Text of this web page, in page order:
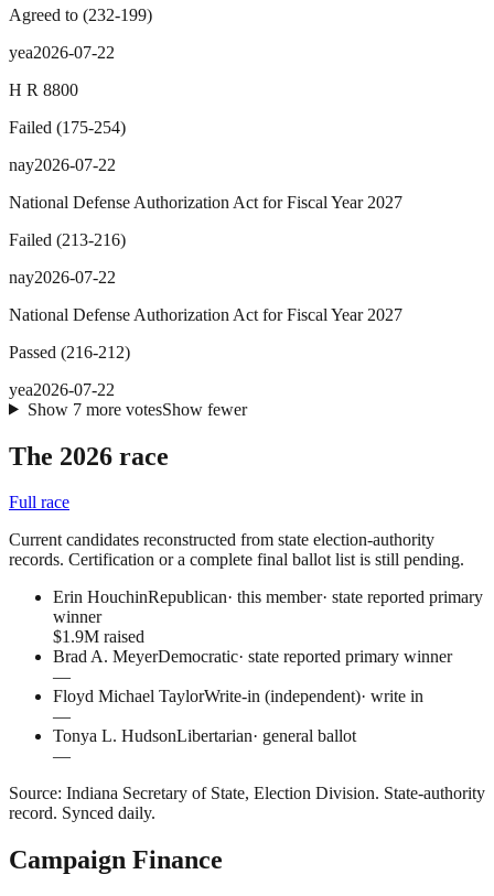
Agreed to (232-199)
yea2026-07-22
H R 8800
Failed (175-254)
nay2026-07-22
National Defense Authorization Act for Fiscal Year 2027
Failed (213-216)
nay2026-07-22
National Defense Authorization Act for Fiscal Year 2027
Passed (216-212)
yea2026-07-22
Show 7more votesShow fewer
The 2026 race
Full race
Current candidates reconstructed from state election-authority
records. Certification or a complete final ballot list is still pending.
Erin HouchinRepublican· this member· state reported primary
winner
$1.9M raised
Brad A. MeyerDemocratic· state reported primary winner
—
Floyd Michael TaylorWrite-in (independent)· write in
—
Tonya L. HudsonLibertarian· general ballot
—
Source: Indiana Secretary of State, Election Division. State-authority
record. Synced daily.
Campaign Finance